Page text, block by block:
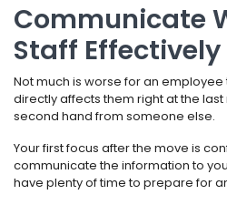
Communicate
Staff Effectively
Not much is worse for an
directly affects them right at the last
second hand from someone else.
Your first focus after the move is
communicate the information to
have plenty of time to prepare for